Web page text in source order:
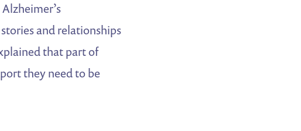
and relationships
that part of
they need to be